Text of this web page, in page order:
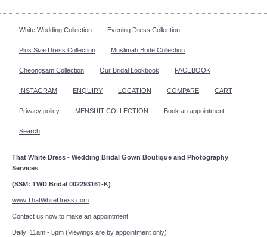
White Wedding Collection Evening Dress Collection
Plus Size Dress Collection Muslimah Bride Collection
Cheongsam Collection Our Bridal Lookbook FACEBOOK
INSTAGRAM ENQUIRY LOCATION COMPARE CART
Privacy policy MENSUIT COLLECTION Book an appointment
Search
That White Dress - Wedding Bridal Gown Boutique and Photography
Services
(SSM: TWD Bridal 002293161-K)
www.ThatWhiteDress.com
Contact us now to make an appointment!
Daily: 11am - 5pm (Viewings are by appointment only)